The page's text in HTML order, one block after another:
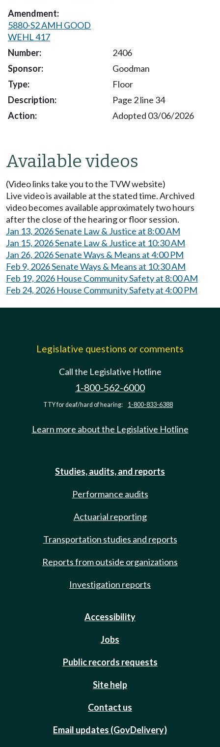
5880-S2 AMH GOOD
WEHL 417
2406
Goodman
Floor
Page 2 line 34
Adopted 03/06/2026
Available videos
(Video links take you to the TVW website)
Live video is available at the stated time. Archived
video becomes available approximately two hours
after the close of the hearing or floor session.
Jan 13, 2026 Senate Law & Justice at 8:00 AM
Jan 15, 2026 Senate Law & Justice at 10:30 AM
Jan 26, 2026 Senate Ways & Means at 4:00 PM
Feb 9, 2026 Senate Ways & Means at 10:30 AM
Feb 19, 2026 House Community Safety at 8:00 AM
Feb 24, 2026 House Community Safety at 4:00 PM
Legislative questions or comments
Call the Legislative Hotline
1-800-562-6000
TTY for deaf/hard of hearing: 1-800-833-6388
Learn more about the Legislative Hotline
Studies, audits, and reports
Performance audits
Actuarial reporting
Transportation studies and reports
Reports from outside organizations
Investigation reports
Accessibility
Jobs
Public records requests
Site help
Contact us
Email updates (GovDelivery)